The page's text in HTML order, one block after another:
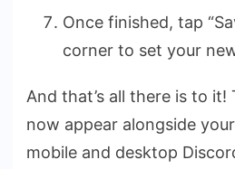
Once finished, tap
corner to set your
And that’s all there is to it!
now appear alongside
mobile and desktop